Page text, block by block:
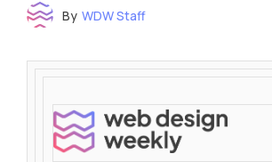
By WDW Staff